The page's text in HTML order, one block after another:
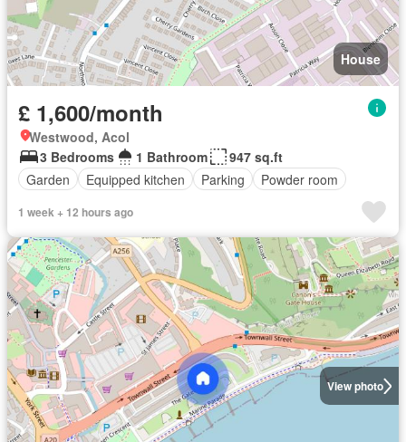
House
£ 1,600/month
Westwood, Acol
3 Bedrooms
1 Bathroom
947 sq.ft
Garden
Equipped kitchen Parking Powder room
1 week + 12 hours ago
View photo